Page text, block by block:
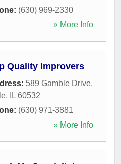
(630) 969-2330
» More Info
Quality Improvers
589 Gamble Drive,
, IL 60532
(630) 971-3881
» More Info